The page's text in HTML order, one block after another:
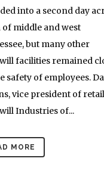
into a second day
of middle and west
but many other
facilities remained
safety of employees.
vice president of
Industries of...
MORE